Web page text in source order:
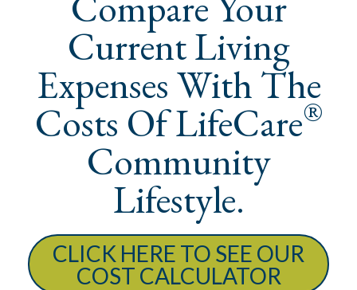
Current Living
Expenses With The
Costs Of LifeCare®
Community
Lifestyle.
CLICK HERE TO SEE OUR
COST CALCULATOR